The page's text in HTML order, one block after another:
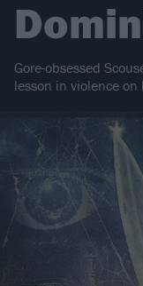
Gore-obsessed
lesson in violence